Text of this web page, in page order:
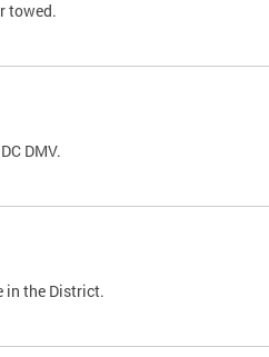
towed.
DMV.
in the District.